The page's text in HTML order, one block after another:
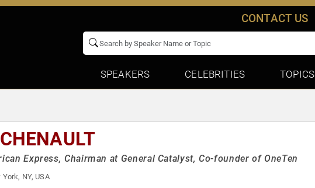
CONTACT US
SPEAKERS CELEBRITIES TOPICS
Express, Chairman at General Catalyst, Co-founder of OneTen
York, NY, USA